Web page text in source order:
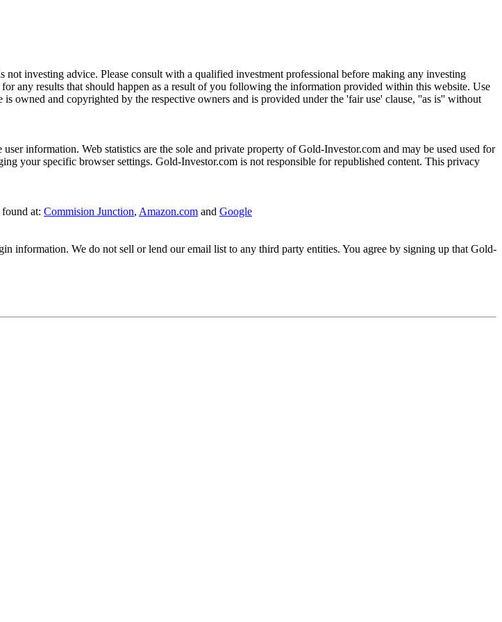
investing advice. Please consult with a qualified investment professional before making any investing
any results that should happen as a result of you following the information provided within this website. Use
and copyrighted by the respective owners and is provided under the 'fair use' clause, ''as is'' without
information. Web statistics are the sole and private property of Gold-Investor.com and may be used used for
your specific browser settings. Gold-Investor.com is not responsible for republished content. This privacy
at: Commision Junction, Amazon.com and Google
information. We do not sell or lend our email list to any third party entities. You agree by signing up that Gold-